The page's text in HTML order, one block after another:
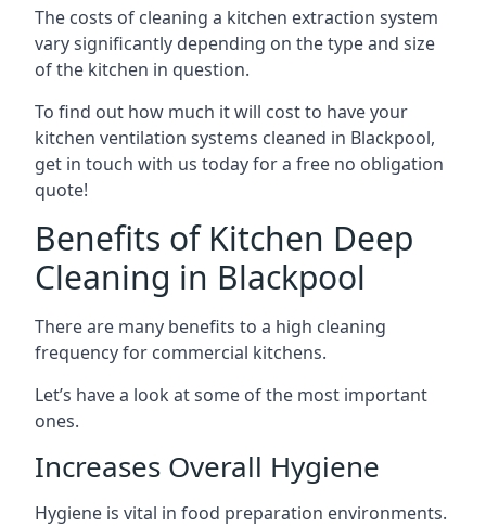
The costs of cleaning a kitchen extraction system
vary significantly depending on the type and size
of the kitchen in question.
To find out how much it will cost to have your
kitchen ventilation systems cleaned in Blackpool,
get in touch with us today for a free no obligation
quote!
Benefits of Kitchen Deep
Cleaning in Blackpool
There are many benefits to a high cleaning
frequency for commercial kitchens.
Let’s have a look at some of the most important
ones.
Increases Overall Hygiene
Hygiene is vital in food preparation environments.